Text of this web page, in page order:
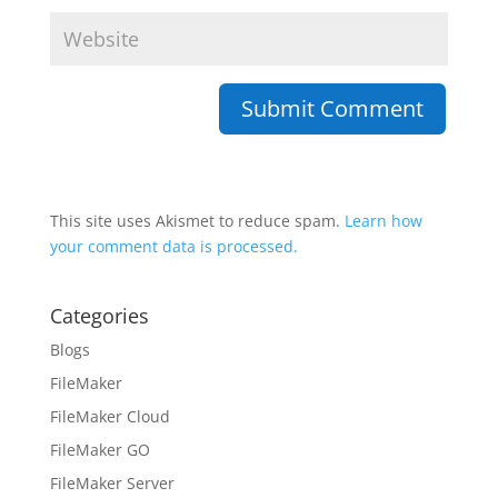
This site uses Akismet to reduce spam. Learn how
your comment data is processed.
Categories
Blogs
FileMaker
FileMaker Cloud
FileMaker GO
FileMaker Server